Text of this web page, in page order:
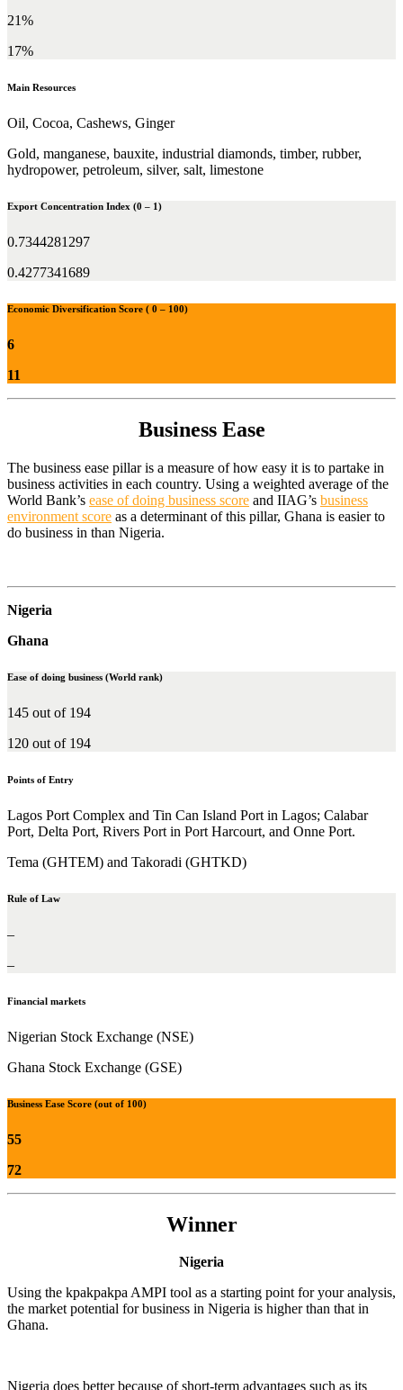
21%
17%
Main Resources
Oil, Cocoa, Cashews, Ginger
Gold, manganese, bauxite, industrial diamonds, timber, rubber,
hydropower, petroleum, silver, salt, limestone
Export Concentration Index (0 – 1)
0.7344281297
0.4277341689
Economic Diversification Score ( 0 – 100)
6
11
Business Ease
The business ease pillar is a measure of how easy it is to partake in
business activities in each country. Using a weighted average of the
World Bank’s ease of doing business score and IIAG’s business
environment score as a determinant of this pillar, Ghana is easier to
do business in than Nigeria.
Nigeria
Ghana
Ease of doing business (World rank)
145 out of 194
120 out of 194
Points of Entry
Lagos Port Complex and Tin Can Island Port in Lagos; Calabar
Port, Delta Port, Rivers Port in Port Harcourt, and Onne Port.
Tema (GHTEM) and Takoradi (GHTKD)
Rule of Law
–
–
Financial markets
Nigerian Stock Exchange (NSE)
Ghana Stock Exchange (GSE)
Business Ease Score (out of 100)
55
72
Winner
Nigeria
Using the kpakpakpa AMPI tool as a starting point for your analysis,
the market potential for business in Nigeria is higher than that in
Ghana.
Nigeria does better because of short-term advantages such as its